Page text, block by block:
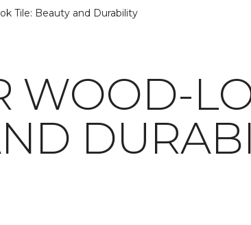
Tile: Beauty and Durability
WOOD-